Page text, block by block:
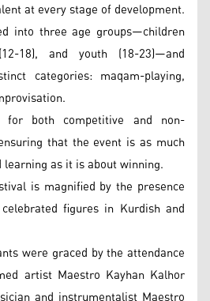
at every stage of development.
into three age groups—children
18), and youth (18-23)—and
categories: maqam-playing,
for both competitive and non-
that the event is as much
as it is about winning.
is magnified by the presence
figures in Kurdish and
were graced by the attendance
artist Maestro Kayhan Kalhor